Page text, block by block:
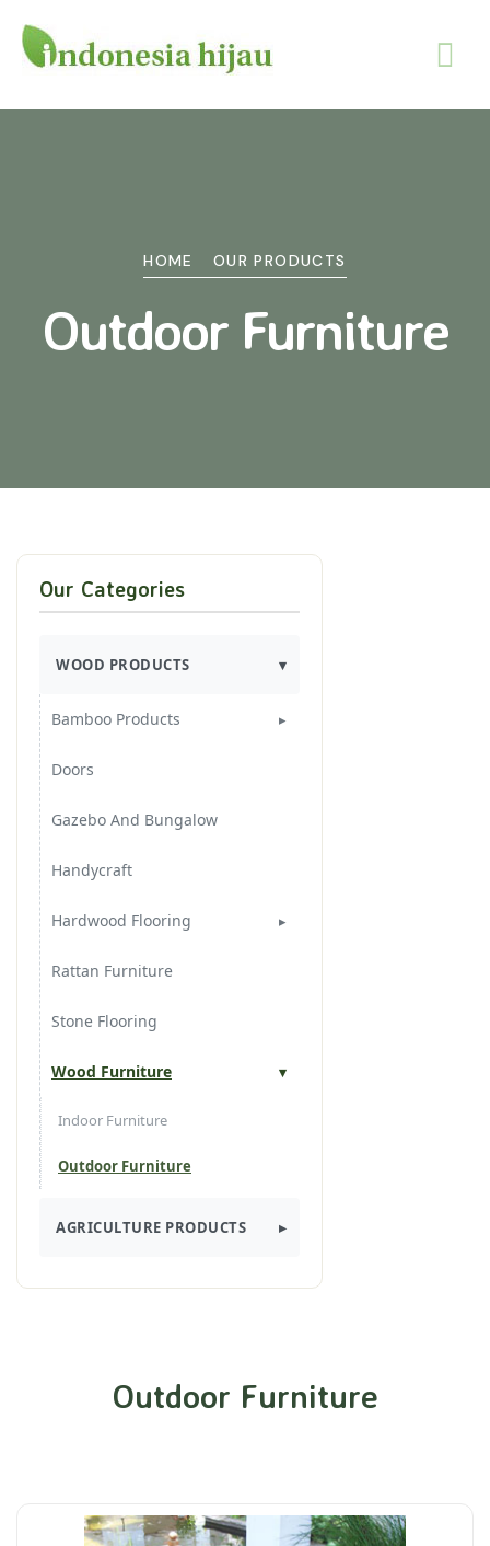
HOME OUR PRODUCTS
Outdoor Furniture
Our Categories
WOOD PRODUCTS
Bamboo Products
Bamboo Furnitures
Bamboo Handycraft
Doors
Gazebo And Bungalow
Handycraft
Hardwood Flooring
3 Layers Flooring
Decking
Finger Joint
Solid Floors
Rattan Furniture
Stone Flooring
Wood Furniture
Indoor Furniture
Outdoor Furniture
AGRICULTURE PRODUCTS
Outdoor Furniture